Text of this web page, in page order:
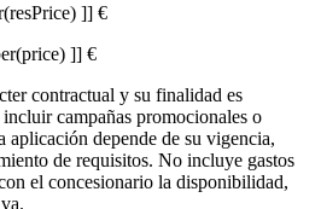
]] €
]] €
contractual y su finalidad es
campañas promocionales o
aplicación depende de su vigencia,
de requisitos. No incluye gastos
el concesionario la disponibilidad,